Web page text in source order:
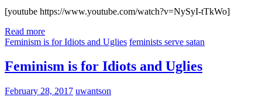
[youtube https://www.youtube.com/watch?v=NySyI-tTkWo]
Read more
Feminism is for Idiots and Uglies feminists serve satan
Feminism is for Idiots and Uglies
February 28, 2017 uwantson